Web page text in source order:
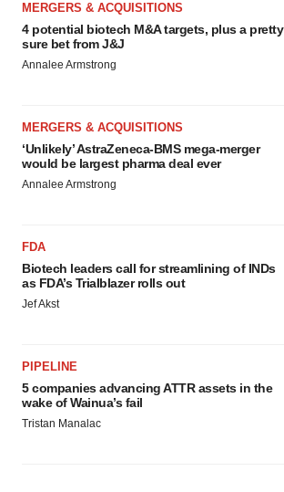
MERGERS & ACQUISITIONS
4 potential biotech M&A targets, plus a pretty
sure bet from J&J
Annalee Armstrong
MERGERS & ACQUISITIONS
‘Unlikely’ AstraZeneca-BMS mega-merger
would be largest pharma deal ever
Annalee Armstrong
FDA
Biotech leaders call for streamlining of INDs
as FDA’s Trialblazer rolls out
Jef Akst
PIPELINE
5 companies advancing ATTR assets in the
wake of Wainua’s fail
Tristan Manalac